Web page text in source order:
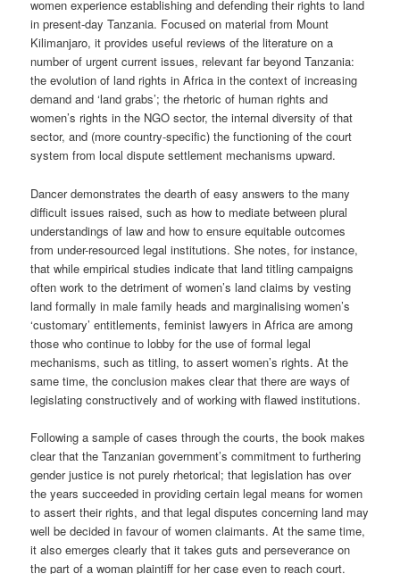
women experience establishing and defending their rights to land
in present-day Tanzania. Focused on material from Mount
Kilimanjaro, it provides useful reviews of the literature on a
number of urgent current issues, relevant far beyond Tanzania:
the evolution of land rights in Africa in the context of increasing
demand and ‘land grabs’; the rhetoric of human rights and
women’s rights in the NGO sector, the internal diversity of that
sector, and (more country-specific) the functioning of the court
system from local dispute settlement mechanisms upward.
Dancer demonstrates the dearth of easy answers to the many
difficult issues raised, such as how to mediate between plural
understandings of law and how to ensure equitable outcomes
from under-resourced legal institutions. She notes, for instance,
that while empirical studies indicate that land titling campaigns
often work to the detriment of women’s land claims by vesting
land formally in male family heads and marginalising women’s
‘customary’ entitlements, feminist lawyers in Africa are among
those who continue to lobby for the use of formal legal
mechanisms, such as titling, to assert women’s rights. At the
same time, the conclusion makes clear that there are ways of
legislating constructively and of working with flawed institutions.
Following a sample of cases through the courts, the book makes
clear that the Tanzanian government’s commitment to furthering
gender justice is not purely rhetorical; that legislation has over
the years succeeded in providing certain legal means for women
to assert their rights, and that legal disputes concerning land may
well be decided in favour of women claimants. At the same time,
it also emerges clearly that it takes guts and perseverance on
the part of a woman plaintiff for her case even to reach court.